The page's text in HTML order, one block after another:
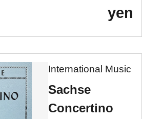
yen
International Music
Sachse
Concertino